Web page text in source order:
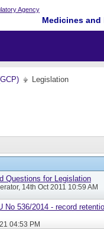
Medicines
Legislation
Questions for Legislation
, 14th Oct 2011 10:59 AM
No 536/2014 - record
04:53 PM